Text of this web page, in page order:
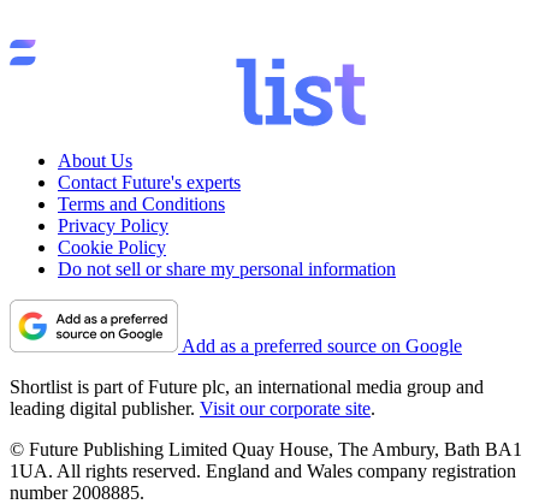
About Us
Contact Future's experts
Terms and Conditions
Privacy Policy
Cookie Policy
Do not sell or share my personal information
Add as a preferred source on Google
Shortlist is part of Future plc, an international media group and
leading digital publisher. Visit our corporate site.
© Future Publishing Limited Quay House, The Ambury, Bath BA1
1UA. All rights reserved. England and Wales company registration
number 2008885.